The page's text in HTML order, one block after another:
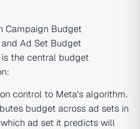
Campaign Budget
Ad Set Budget
the central budget
control to Meta's algorithm.
budget across ad sets in
ad set it predicts will